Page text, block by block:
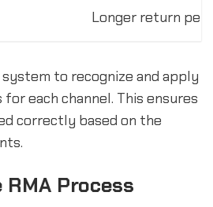
Longer return
to recognize and apply
each channel. This ensures
correctly based on the
Process